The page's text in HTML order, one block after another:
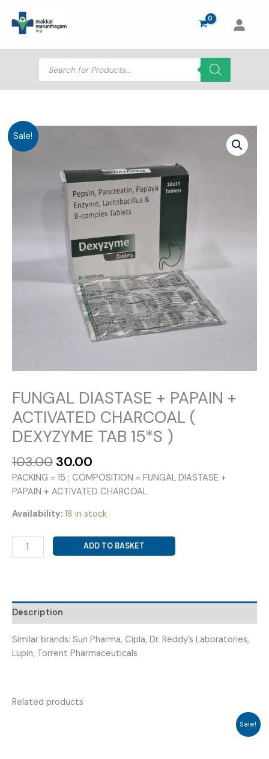
content
Products
search
Sale!
FUNGAL DIASTASE + PAPAIN +
ACTIVATED CHARCOAL (
DEXYZYME TAB 15*S )
103.00 Original
price
was:
30.00
price
is:
PACKING = 15 ; COMPOSITION = FUNGAL DIASTASE +
PAPAIN + ACTIVATED CHARCOAL
Availability: 18 in stock
FUNGAL
DIASTASE
ACTIVATED
CHARCOAL
(
DEXYZYME
quantity
ADD TO BASKET
Description
Similar brands: Sun Pharma, Cipla, Dr. Reddy’s Laboratories,
Lupin, Torrent Pharmaceuticals
Related products
Sale!